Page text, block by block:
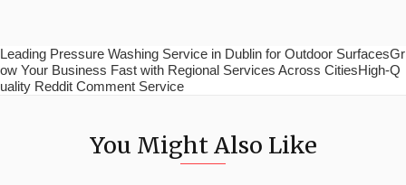
Leading Pressure Washing Service in Dublin for Outdoor SurfacesGr
ow Your Business Fast with Regional Services Across CitiesHigh-Q
uality Reddit Comment Service
You Might Also Like